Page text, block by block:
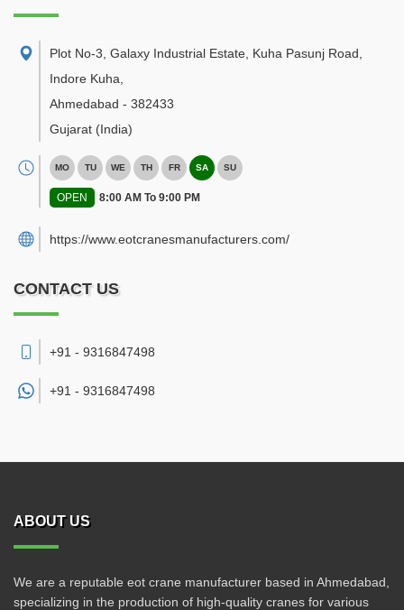
Plot No-3, Galaxy Industrial Estate, Kuha Pasunj Road,
Indore Kuha
Ahmedabad - 382433
Gujarat (India)
MO TU WE TH FR SA SU
OPEN 8:00 AM To 9:00 PM
https://www.eotcranesmanufacturers.com/
CONTACT US
+91 - 9316847498
+91 - 9316847498
ABOUT US
We are a reputable eot crane manufacturer based in Ahmedabad,
specializing in the production of high-quality cranes for various